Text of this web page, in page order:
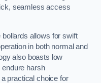
seamless access
allows for swift
in both normal and
also boasts low
harsh
practical choice for